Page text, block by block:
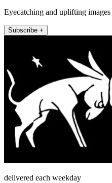
Eyecatching and uplifting images
Subscribe +
delivered each weekday